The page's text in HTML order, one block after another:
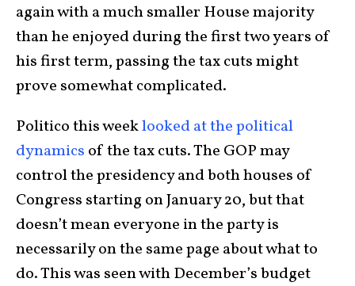
again with a much smaller House majority
than he enjoyed during the first two years of
his first term, passing the tax cuts might
prove somewhat complicated.
Politico this weeklooked at the political
dynamics of the tax cuts. The GOP may
control the presidency and both houses of
Congress starting on January 20, but that
doesn’t mean everyone in the party is
necessarily on the same page about what to
do. This was seen with December’s budget